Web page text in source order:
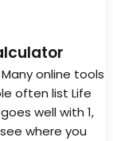
online tools
often list Life
well with 1,
where you